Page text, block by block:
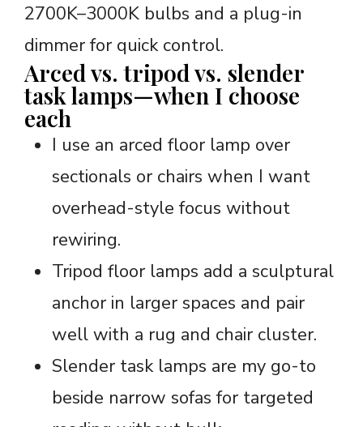
2700K–3000K bulbs and a plug-in
dimmer for quick control.
Arced vs. tripod vs. slender
task lamps—when I choose
each
I use an arced floor lamp over
sectionals or chairs when I want
overhead-style focus without
rewiring.
Tripod floor lamps add a sculptural
anchor in larger spaces and pair
well with a rug and chair cluster.
Slender task lamps are my go-to
beside narrow sofas for targeted